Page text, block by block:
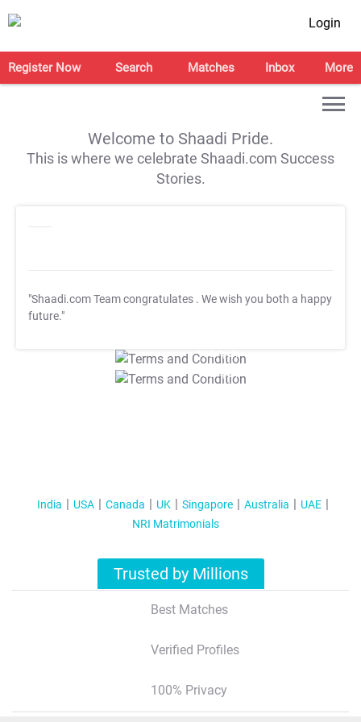
Login
Register Now Search Matches Inbox More
Welcome to Shaadi Pride.
This is where we celebrate Shaadi.com Success
Stories.
"Shaadi.com Team congratulates . We wish you both a happy
future."
T&C Apply
T&C Apply
India USA Canada UK Singapore Australia
UAE
NRI Matrimonials
Trusted by Millions
Best Matches
Verified Profiles
100% Privacy